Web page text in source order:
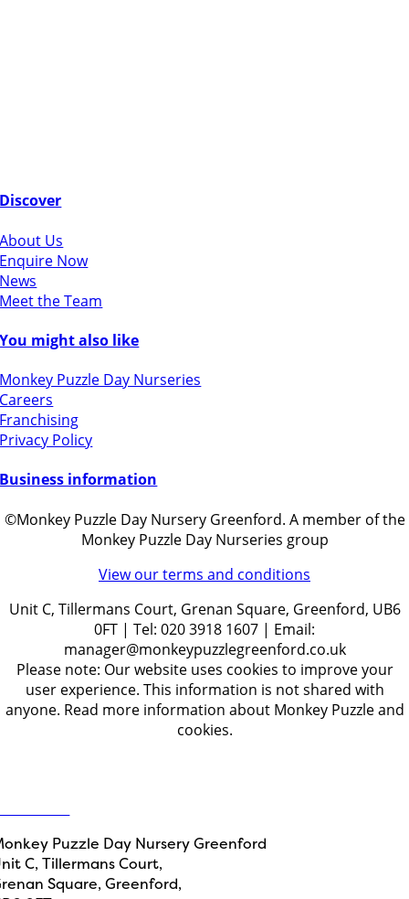
Discover
About Us
Enquire Now
News
Meet the Team
You might also like
Monkey Puzzle Day Nurseries
Careers
Franchising
Privacy Policy
Business information
©Monkey Puzzle Day Nursery Greenford. A member of the
Monkey Puzzle Day Nurseries group
View our terms and conditions
Unit C, Tillermans Court, Grenan Square, Greenford, UB6
0FT | Tel: 020 3918 1607 | Email:
manager@monkeypuzzlegreenford.co.uk
Please note: Our website uses cookies to improve your
user experience. This information is not shared with
anyone. Read more information about Monkey Puzzle and
cookies.
Puzzle Day Nursery Greenford
C, Tillermans Court,
Square, Greenford,